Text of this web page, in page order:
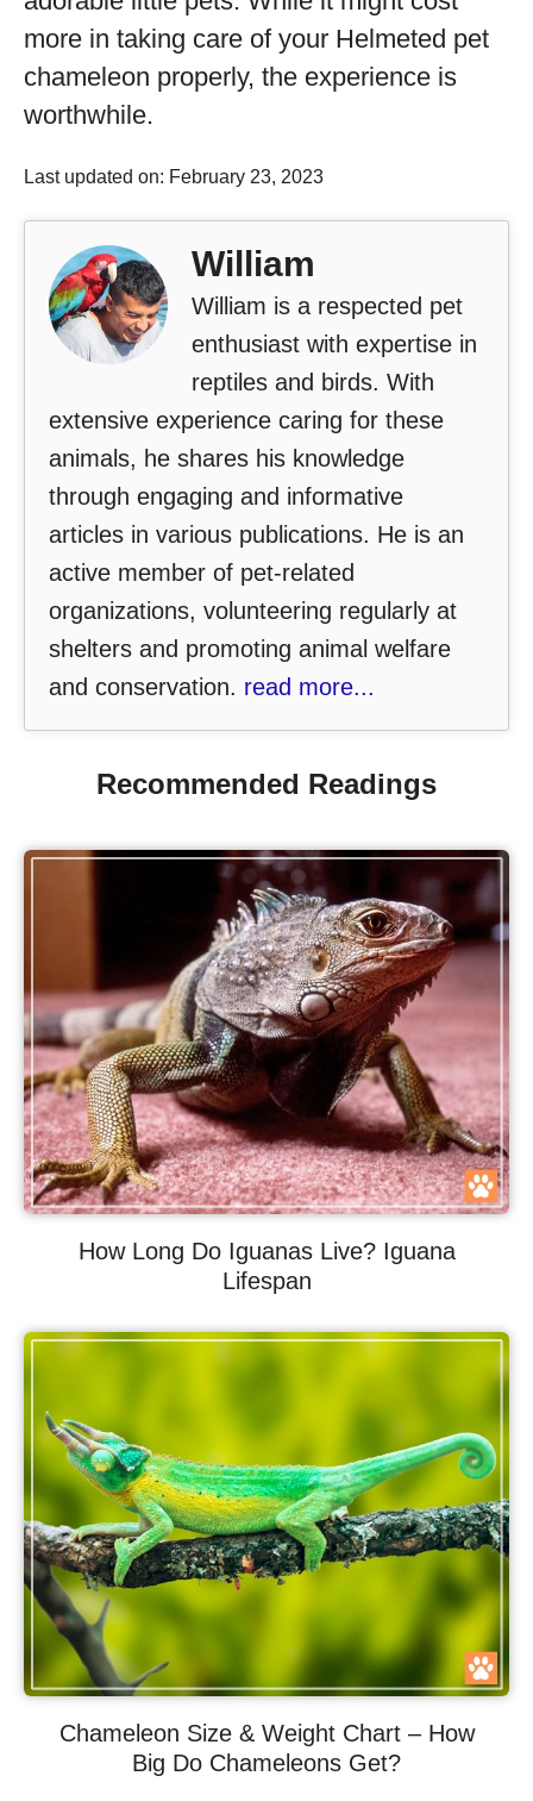
more in taking care of your Helmeted pet
chameleon properly, the experience is
worthwhile.
Last updated on: February 23, 2023
William
William is a respected pet
enthusiast with expertise in
reptiles and birds. With
extensive experience caring for these
animals, he shares his knowledge
through engaging and informative
articles in various publications. He is an
active member of pet-related
organizations, volunteering regularly at
shelters and promoting animal welfare
and conservation. read more...
Recommended Readings
How Long Do Iguanas Live? Iguana
Lifespan
Chameleon Size & Weight Chart – How
Big Do Chameleons Get?